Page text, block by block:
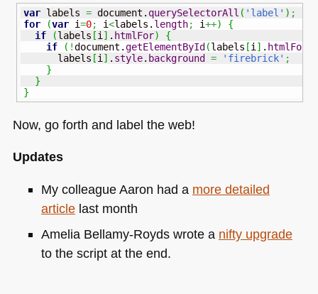
var labels = document. querySelectorAll ( 'label' ) ;
for
(var i=0; i<labels. length; i++)
{
if
(labels [i ] . htmlFor)
{
if
( !document.getElementById(labels [i ] . htmlFor
      labels
[i ] . style. background = 'firebrick' ;
}
}
}
Now, go forth and label the web!
Updates
My colleague Aaron had a more detailed
articlelast month
Amelia Bellamy-Royds wrote a nifty upgrade
to the script at the end.